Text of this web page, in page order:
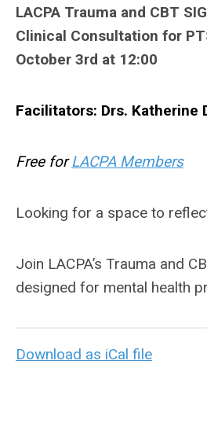
LACPA Trauma and CBT
Clinical Consultation for
October 3rd at 12:00
Facilitators: Drs. Katherine
Free forLACPA Members
Looking for a space to
Join LACPA’s Trauma and
designed for mental health
Download as iCal file